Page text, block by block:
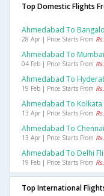
Top Domestic Flights
Ahmedabad To
28 Apr | Price Starts From
Ahmedabad To
04 Feb | Price Starts From
Ahmedabad To
19 Feb | Price Starts From
Ahmedabad To Kolkata
13 Apr | Price Starts From
Ahmedabad To
13 Apr | Price Starts From
Ahmedabad To Delhi
19 Feb | Price Starts From
Top International